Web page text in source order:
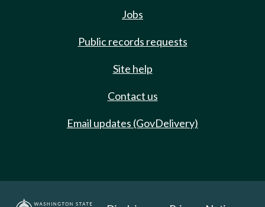
Jobs
Public records requests
Site help
Contact us
Email updates (GovDelivery)